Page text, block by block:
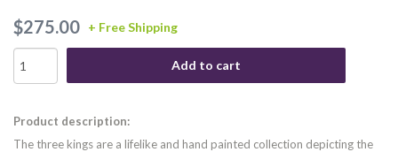
+ Free Shipping
$275.00
Add to cart
Product description:
The three kings are a lifelike and hand painted collection depicting the